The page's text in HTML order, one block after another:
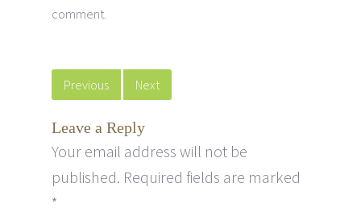
comment.
Previous Next
Leave a Reply
Your email address will not be
published. Required fields are marked
*